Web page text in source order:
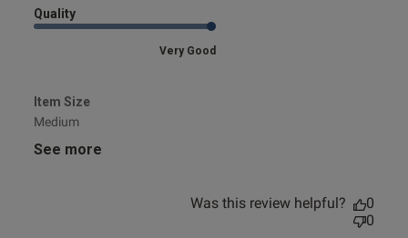
Quality
Very Good
Item Size
Medium
See more
Was this review helpful?
0
0